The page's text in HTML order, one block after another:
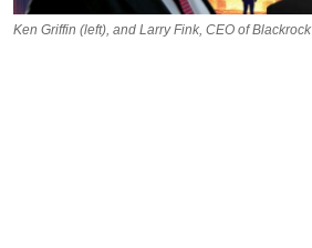
Ken Griffin (left), and Larry Fink, CEO of Blackrock